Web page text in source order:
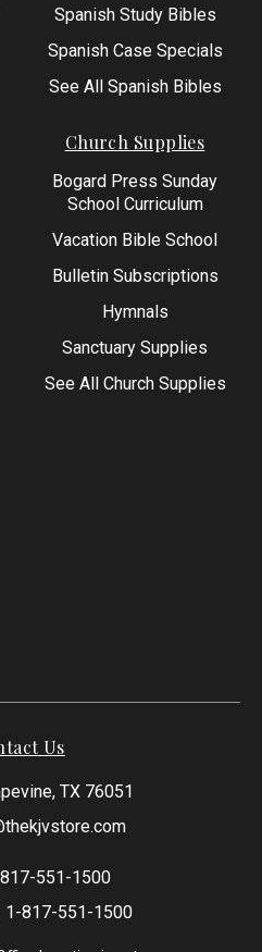
Spanish Study Bibles
Spanish Case Specials
See All Spanish Bibles
Church Supplies
Bogard Press Sunday
School Curriculum
Vacation Bible School
Bulletin Subscriptions
Hymnals
Sanctuary Supplies
See All Church Supplies
Us
TX 76051
551-1500
1-817-551-1500